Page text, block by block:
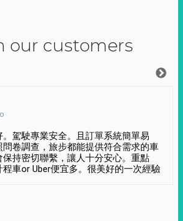
our customers
駕駛專業安全。且訂單系統簡單易
卷調查，旅步都能提供符合需求的車
持密切聯繫，讓人十分安心。重點
車or Uber便宜多。很美好的一次經驗